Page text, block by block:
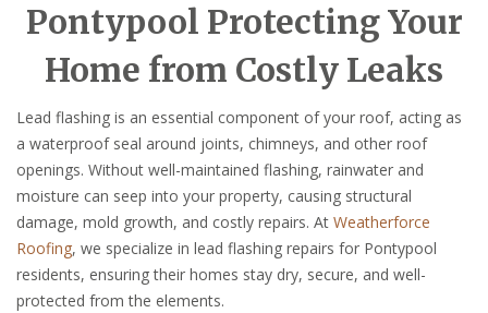
Pontypool Protecting Your
Home from Costly Leaks
Lead flashing is an essential component of your roof, acting as
a waterproof seal around joints, chimneys, and other roof
openings. Without well-maintained flashing, rainwater and
moisture can seep into your property, causing structural
damage, mold growth, and costly repairs. At Weatherforce
Roofing, we specialize in lead flashing repairs for Pontypool
residents, ensuring their homes stay dry, secure, and well-
protected from the elements.